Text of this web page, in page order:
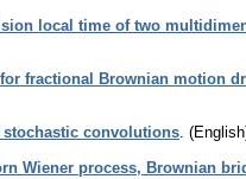
local time of two
fractional Brownian motion
convolutions
Wiener process, Brownian